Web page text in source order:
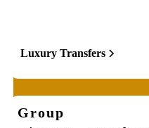
Luxury Transfers
Group